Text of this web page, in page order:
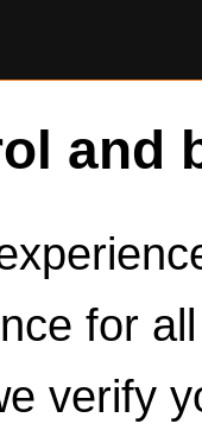
and
for
verify